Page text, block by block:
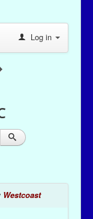
Log in
Westcoast